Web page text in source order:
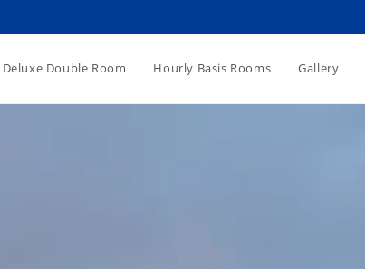
Deluxe Double Room Hourly Basis Rooms Gallery